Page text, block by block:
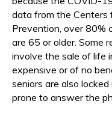
data from the Centers
Prevention, over 80%
are 65 or older. Some
involve the sale of life
expensive or of no
seniors are also
prone to answer the